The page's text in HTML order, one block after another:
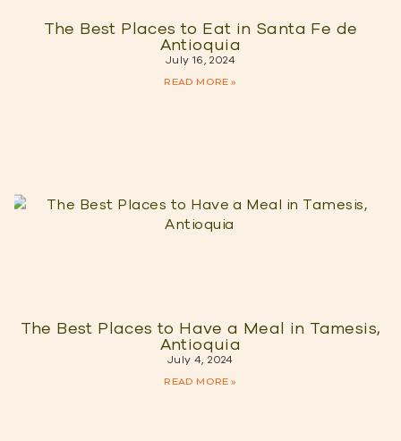
The Best Places to Eat in Santa Fe de
Antioquia
July 16, 2024
READ MORE »
The Best Places to Have a Meal in Tamesis,
Antioquia
July 4, 2024
READ MORE »